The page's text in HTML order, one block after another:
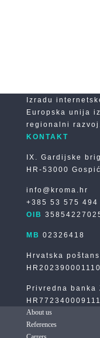
Izradu
Europska unija
regionalni razvoj.
KONTAKT
IX. Gardijske
HR-53000 Gospić
info@kroma.hr
+385 53 575 494
OIB
MB 02326418
Hrvatska
Privredna banka
About us
References